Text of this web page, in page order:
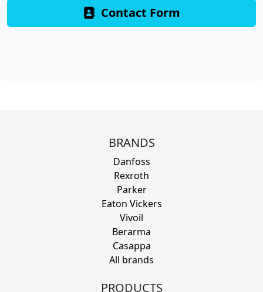
Contact Form
BRANDS
Danfoss
Rexroth
Parker
Eaton Vickers
Vivoil
Berarma
Casappa
All brands
PRODUCTS